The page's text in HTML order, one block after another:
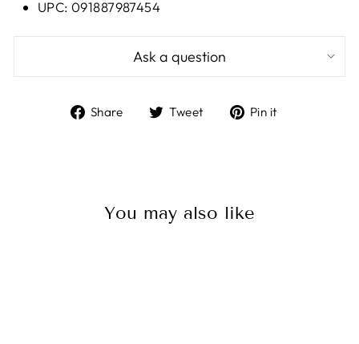
UPC: 091887987454
Ask a question
Share
ShareTweet
TweetPin it
You may also like